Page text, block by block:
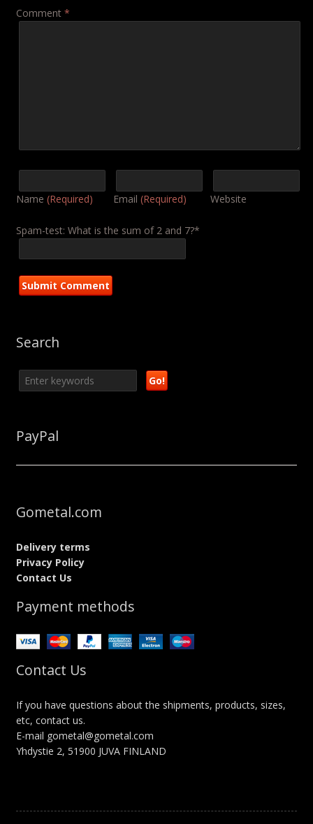
Comment *
Name (Required) Email (Required) Website
Spam-test: What is the sum of 2 and 7?*
Search
PayPal
Gometal.com
Delivery terms
Privacy Policy
Contact Us
Payment methods
Contact Us
If you have questions about the shipments, products, sizes,
etc, contact us.
E-mail gometal@gometal.com
Yhdystie 2, 51900 JUVA FINLAND